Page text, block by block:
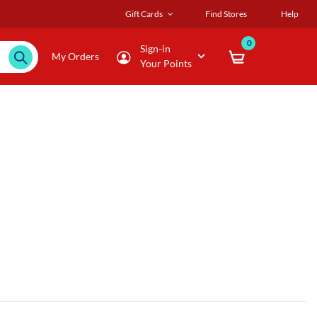
Gift Cards Find Stores Help
My Orders
Sign-in
Your Points
0